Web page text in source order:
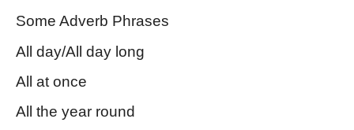
Some Adverb Phrases
All day/All day long
All at once
All the year round